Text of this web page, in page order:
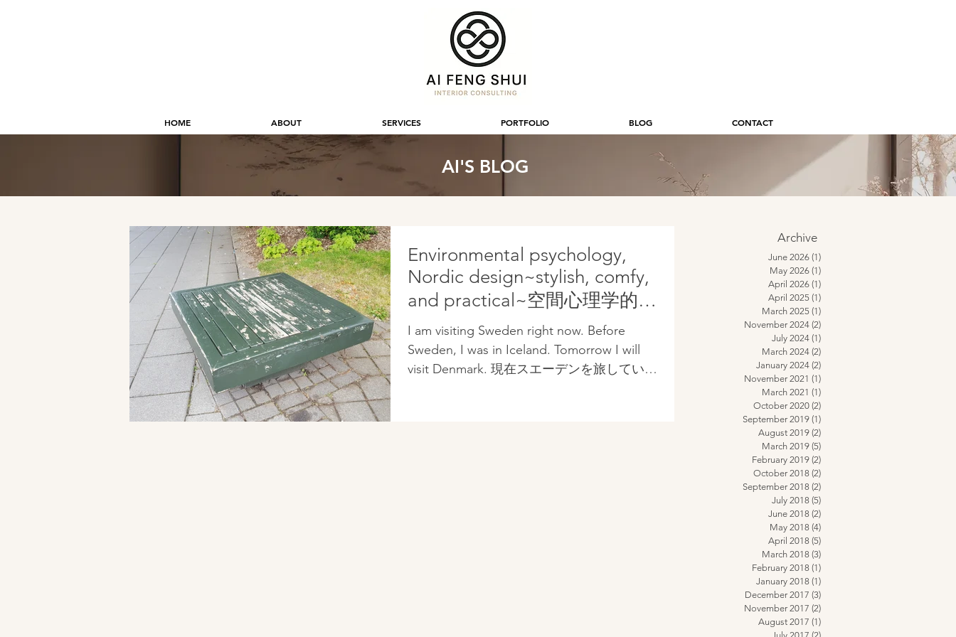
HOME ABOUT SERVICES PORTFOLIO BLOG CONTACT
AI'S BLOG
Environmental psychology,
Nordic design~stylish, comfy,
and practical~空間心理学的に
見る、北欧デザイン~見栄え
良く、心地良く、機能
I am visiting Sweden right now. Before
Sweden, I was in Iceland. Tomorrow I will
visit Denmark. 現在スエーデンを旅していま
Archive
June 2026 (1)
May 2026 (1)
April 2026 (1)
April 2025 (1)
March 2025 (1)
November 2024 (2)
July 2024 (1)
March 2024 (2)
January 2024 (2)
November 2021 (1)
March 2021 (1)
October 2020 (2)
September 2019 (1)
August 2019 (2)
March 2019 (5)
February 2019 (2)
October 2018 (2)
September 2018 (2)
July 2018 (5)
June 2018 (2)
May 2018 (4)
April 2018 (5)
March 2018 (3)
February 2018 (1)
January 2018 (1)
December 2017 (3)
November 2017 (2)
August 2017 (1)